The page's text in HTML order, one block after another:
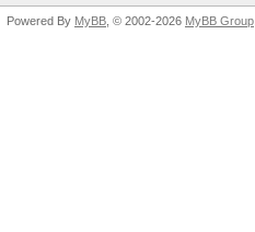
Powered By MyBB , © 2002-2026 MyBB Group